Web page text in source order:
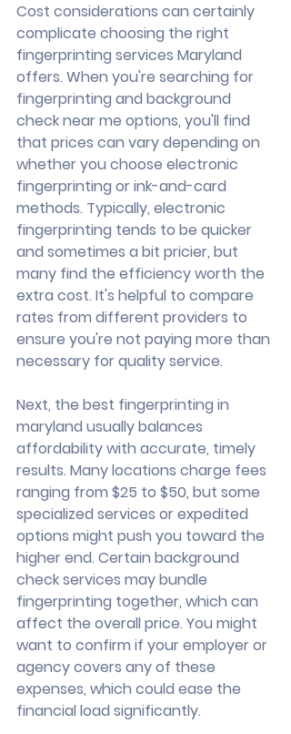
Cost considerations can certainly
complicate choosing the right
fingerprinting services Maryland
offers. When you're searching for
fingerprinting and background
check near me options, you'll find
that prices can vary depending on
whether you choose electronic
fingerprinting or ink-and-card
methods. Typically, electronic
fingerprinting tends to be quicker
and sometimes a bit pricier, but
many find the efficiency worth the
extra cost. It's helpful to compare
rates from different providers to
ensure you're not paying more than
necessary for quality service.
Next, the best fingerprinting in
maryland usually balances
affordability with accurate, timely
results. Many locations charge fees
ranging from $25 to $50, but some
specialized services or expedited
options might push you toward the
higher end. Certain background
check services may bundle
fingerprinting together, which can
affect the overall price. You might
want to confirm if your employer or
agency covers any of these
expenses, which could ease the
financial load significantly.